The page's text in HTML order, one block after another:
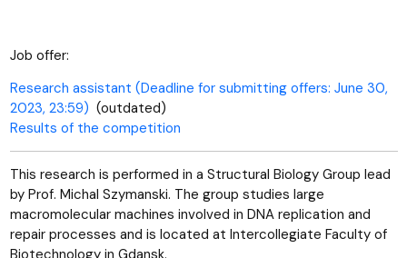
Job offer:
Research assistant (Deadline for submitting offers: June 30,
2023, 23:59) (outdated)
Results of the competition
This research is performed in a Structural Biology Group lead
by Prof. Michal Szymanski. The group studies large
macromolecular machines involved in DNA replication and
repair processes and is located at Intercollegiate Faculty of
Biotechnology in Gdansk.